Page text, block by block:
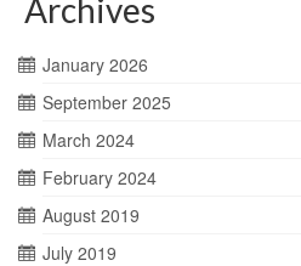
Archives
January 2026
September 2025
March 2024
February 2024
August 2019
July 2019